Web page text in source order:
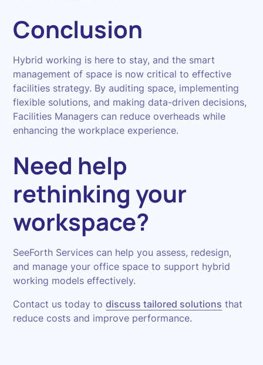
Conclusion
Hybrid working is here to stay, and the smart
management of space is now critical to effective
facilities strategy. By auditing space, implementing
flexible solutions, and making data-driven decisions,
Facilities Managers can reduce overheads while
enhancing the workplace experience.
Need help
rethinking your
workspace?
SeeForth Services can help you assess, redesign,
and manage your office space to support hybrid
working models effectively.
Contact us today todiscuss tailored solutions that
reduce costs and improve performance.